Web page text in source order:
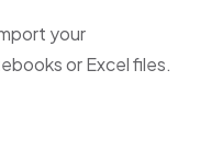
your
or Excel files.